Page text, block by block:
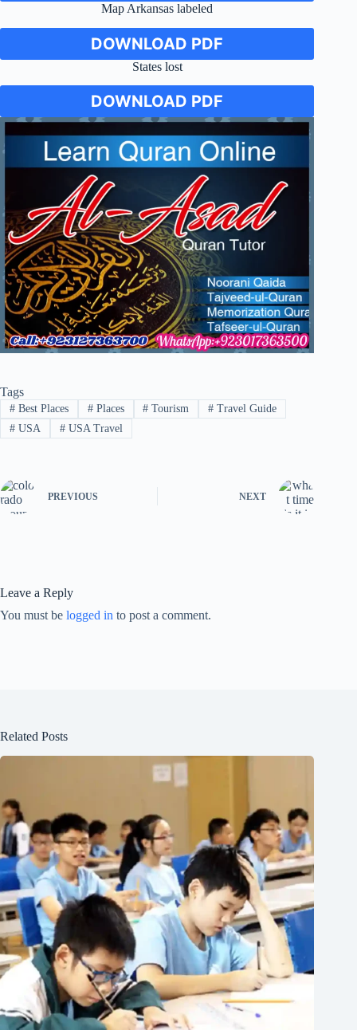
Map Arkansas labeled
DOWNLOAD PDF
States lost
DOWNLOAD PDF
Tags
#Best Places #Places # Tourism # Travel Guide
#USA #USA Travel
PREVIOUS NEXT
Leave a Reply
You must be logged in to post a comment.
Related Posts